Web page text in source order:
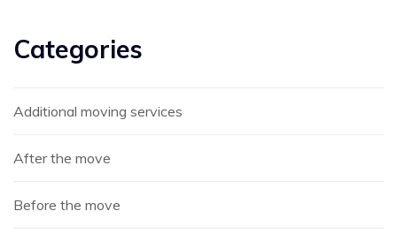
Categories
Additional moving services
After the move
Before the move